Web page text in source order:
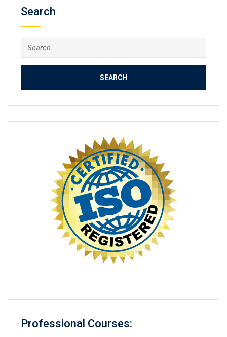
Search
Search
for:
Professional Courses: